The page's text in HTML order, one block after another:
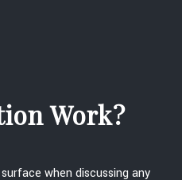
Work?
when discussing any